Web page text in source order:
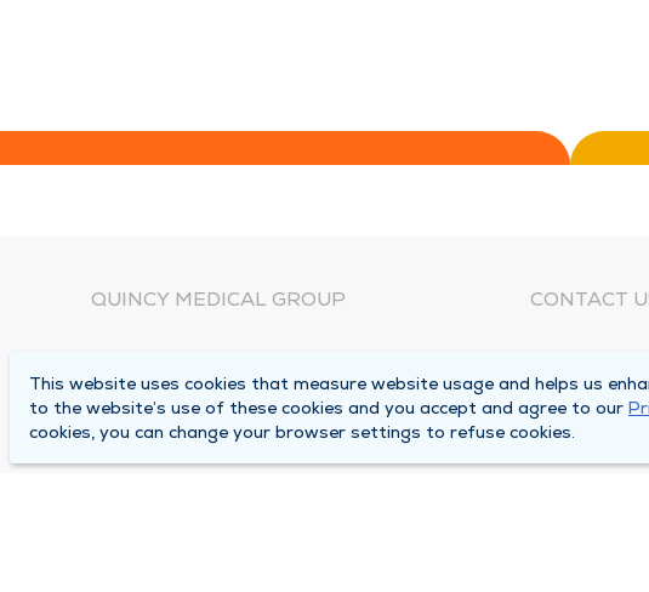
QUINCY MEDICAL GROUP
Locations
Careers
CONTACT
Corporate
1025
This website uses cookies that measure website usage and helps us
to the website’s use of these cookies and you accept and agree to our
cookies, you can change your browser settings to refuse cookies.